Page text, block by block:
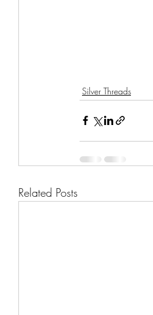
Silver Threads
Related Posts